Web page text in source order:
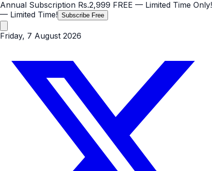
Annual Subscription Rs.2,999 FREE — Limited Time Only!
— Limited Time! Subscribe Free
Friday, 7 August 2026